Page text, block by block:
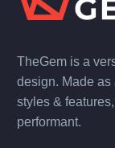
TheGem is a
design. Made
styles &
performant.